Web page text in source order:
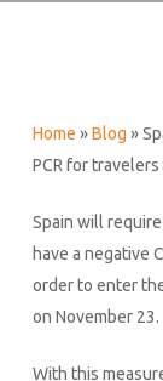
Home »Blog »
PCR for
Spain will
have a negative
order to enter
on November 23.
With this